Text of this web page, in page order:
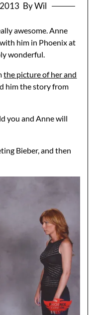
By Wil
awesome. Anne
him in Phoenix at
wonderful.
the picture of her and
him the story from
you and Anne will
Bieber, and then